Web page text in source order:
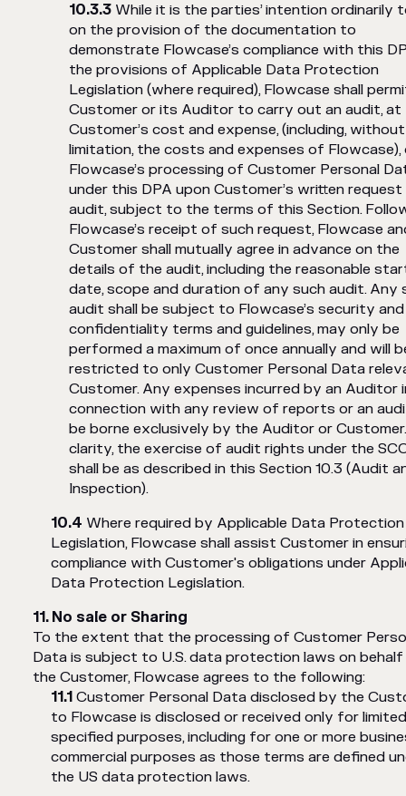
While it is the parties’ intention ordinarily
on the provision of the documentation to
demonstrate Flowcase’s compliance with this
the provisions of Applicable Data Protection
Legislation (where required), Flowcase shall
Customer or its Auditor to carry out an audit, at
Customer’s cost and expense, (including, without
limitation, the costs and expenses of
Flowcase’s processing of Customer Personal
under this DPA upon Customer’s written
audit, subject to the terms of this Section.
Flowcase’s receipt of such request, Flowcase
Customer shall mutually agree in advance on the
details of the audit, including the reasonable
date, scope and duration of any such audit. Any
audit shall be subject to Flowcase’s security and
confidentiality terms and guidelines, may only be
performed a maximum of once annually and will
restricted to only Customer Personal Data
Customer. Any expenses incurred by an Auditor
connection with any review of reports or an
be borne exclusively by the Auditor or
clarity, the exercise of audit rights under the
shall be as described in this Section 10.3 (Audit
Inspection).
Where required by Applicable Data Protection
Legislation, Flowcase shall assist Customer in
compliance with Customer's obligations under
Data Protection Legislation.
No sale or Sharing
To the extent that the processing of Customer
Data is subject to U.S. data protection laws on
the Customer, Flowcase agrees to the following:
Customer Personal Data disclosed by the
to Flowcase is disclosed or received only for
specified purposes, including for one or more
commercial purposes as those terms are defined
the US data protection laws.